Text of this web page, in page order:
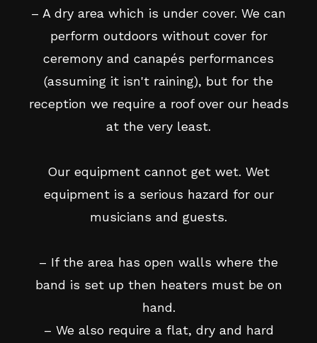
– A dry area which is under cover. We can
perform outdoors without cover for
ceremony and canapés performances
(assuming it isn't raining), but for the
reception we require a roof over our heads
at the very least.
Our equipment cannot get wet. Wet
equipment is a serious hazard for our
musicians and guests.
– If the area has open walls where the
band is set up then heaters must be on
hand.
– We also require a flat, dry and hard